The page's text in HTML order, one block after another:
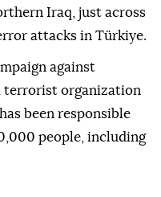
Iraq, just across
attacks in Türkiye.
against
terrorist organization
been responsible
people, including